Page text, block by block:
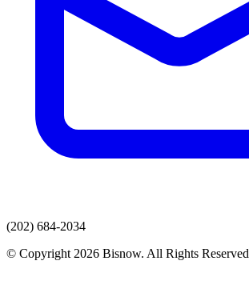
(202) 684-2034
© Copyright 2026 Bisnow. All Rights Reserved